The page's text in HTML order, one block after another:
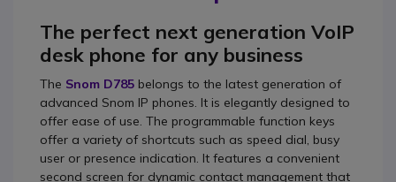
The perfect next generation VoIP
desk phone for any business
The Snom D785 belongs to the latest generation of
advanced Snom IP phones. It is elegantly designed to
offer ease of use. The programmable function keys
offer a variety of shortcuts such as speed dial, busy
user or presence indication. It features a convenient
second screen for dynamic contact management that